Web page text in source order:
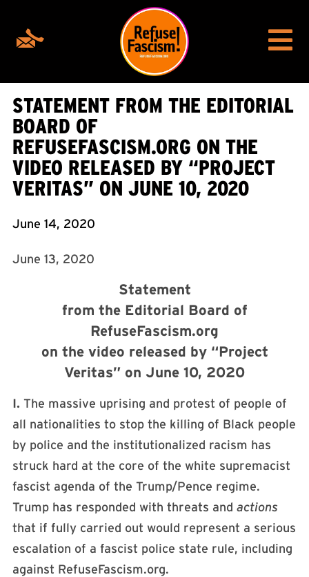
STATEMENT FROM THE EDITORIAL
BOARD OF
REFUSEFASCISM.ORG ON THE
VIDEO RELEASED BY “PROJECT
VERITAS” ON JUNE 10, 2020
June 14, 2020
June 13, 2020
Statement
from the Editorial Board of
RefuseFascism.org
on the video released by “Project
Veritas” on June 10, 2020
I. The massive uprising and protest of people of
all nationalities to stop the killing of Black people
by police and the institutionalized racism has
struck hard at the core of the white supremacist
fascist agenda of the Trump/Pence regime.
Trump has responded with threats and actions
that if fully carried out would represent a serious
escalation of a fascist police state rule, including
against RefuseFascism.org.